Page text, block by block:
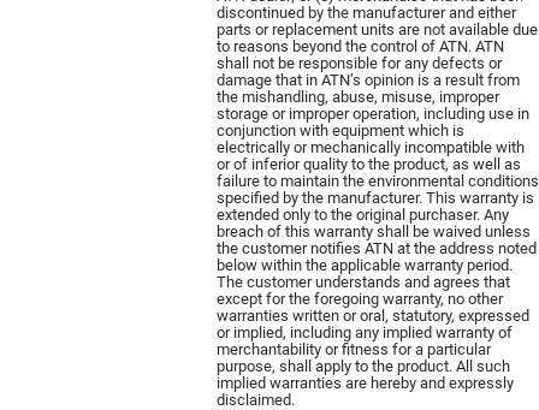
discontinued by the manufacturer and either
parts or replacement units are not available due
to reasons beyond the control of ATN. ATN
shall not be responsible for any defects or
damage that in ATN’s opinion is a result from
the mishandling, abuse, misuse, improper
storage or improper operation, including use in
conjunction with equipment which is
electrically or mechanically incompatible with
or of inferior quality to the product, as well as
failure to maintain the environmental conditions
specified by the manufacturer. This warranty is
extended only to the original purchaser. Any
breach of this warranty shall be waived unless
the customer notifies ATN at the address noted
below within the applicable warranty period.
The customer understands and agrees that
except for the foregoing warranty, no other
warranties written or oral, statutory, expressed
or implied, including any implied warranty of
merchantability or fitness for a particular
purpose, shall apply to the product. All such
implied warranties are hereby and expressly
disclaimed.